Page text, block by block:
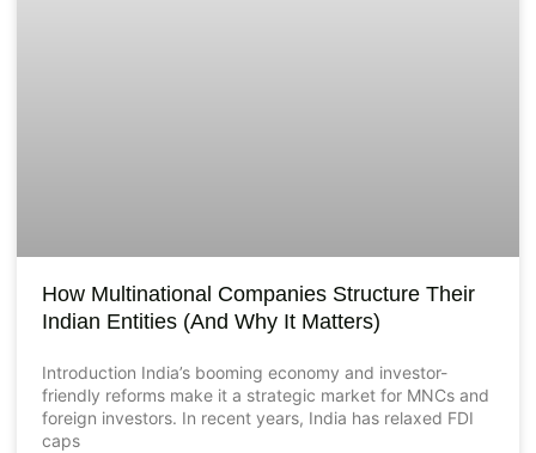
How Multinational Companies Structure Their
Indian Entities (And Why It Matters)
Introduction India’s booming economy and investor-
friendly reforms make it a strategic market for MNCs and
foreign investors. In recent years, India has relaxed FDI
caps